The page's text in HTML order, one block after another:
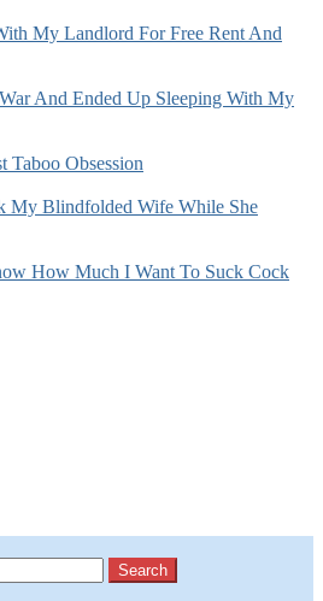
My Landlord For Free Rent And
And Ended Up Sleeping With My
Taboo Obsession
My Blindfolded Wife While She
How Much I Want To Suck Cock
Search